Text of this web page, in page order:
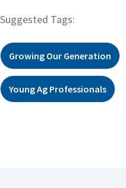
Suggested Tags:
Growing Our Generation
Young Ag Professionals